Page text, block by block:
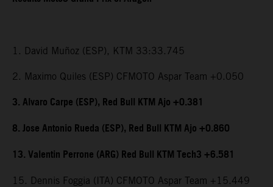
1. David Muñoz (ESP), KTM 33:33.745
2. Maximo Quiles (ESP) CFMOTO Aspar Team +0.050
3. Alvaro Carpe (ESP), Red Bull KTM Ajo +0.381
8. Jose Antonio Rueda (ESP), Red Bull KTM Ajo +0.860
13. Valentin Perrone (ARG) Red Bull KTM Tech3 +6.581
15. Dennis Foggia (ITA) CFMOTO Aspar Team +15.449